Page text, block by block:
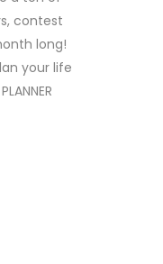
contest
long!
your life